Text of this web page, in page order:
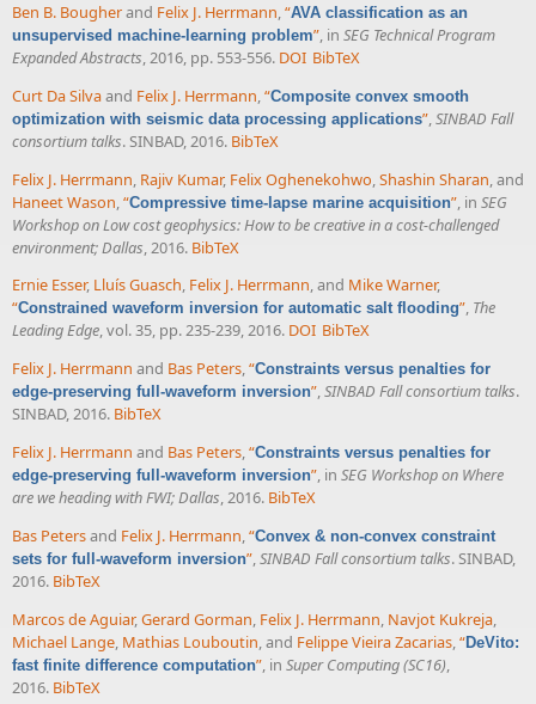
Ben B. Bougherand Felix J. Herrmann,“AVA classification as an
unsupervised machine-learning problem”, in SEG Technical Program
Expanded Abstracts, 2016, pp. 553-556. DOI BibTeX
Curt Da Silvaand Felix J. Herrmann,“Composite convex smooth
optimization with seismic data processing applications”,SINBAD Fall
consortium talks. SINBAD, 2016. BibTeX
Felix J. Herrmann, Rajiv Kumar, Felix Oghenekohwo,Shashin Sharan, and
Haneet Wason,“Compressive time-lapse marine acquisition”, in SEG
Workshop on Low cost geophysics: How to be creative in a cost-challenged
environment; Dallas, 2016. BibTeX
Ernie Esser, Lluís Guasch, Felix J. Herrmann, and Mike Warner,
“Constrained waveform inversion for automatic salt flooding”, The
Leading Edge, vol. 35, pp. 235-239, 2016. DOI BibTeX
Felix J. Herrmann and Bas Peters,“Constraints versus penalties for
edge-preserving full-waveform inversion”,SINBAD Fall consortium talks.
SINBAD, 2016. BibTeX
Felix J. Herrmann and Bas Peters,“Constraints versus penalties for
edge-preserving full-waveform inversion”, in SEG Workshop on Where
are we heading with FWI; Dallas, 2016. BibTeX
Bas Petersand Felix J. Herrmann,“Convex & non-convex constraint
sets for full-waveform inversion”,SINBAD Fall consortium talks. SINBAD,
2016. BibTeX
Marcos de Aguiar,Gerard Gorman, Felix J. Herrmann, Navjot Kukreja,
Michael Lange, Mathias Louboutin, and Felippe Vieira Zacarias,“DeVito:
fast finite difference computation”, in Super Computing (SC16),
2016. BibTeX